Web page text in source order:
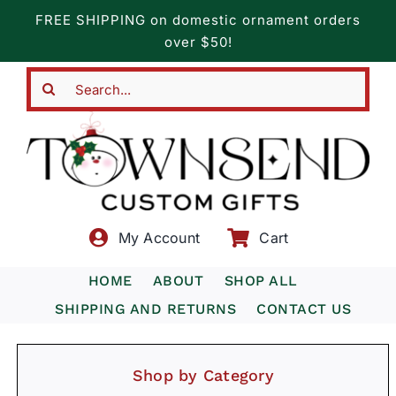
content
FREE SHIPPING on domestic ornament orders
over $50!
My Account Cart
HOME ABOUT
SHOP ALL
SHIPPING AND RETURNS
CONTACT US
Shop by Category